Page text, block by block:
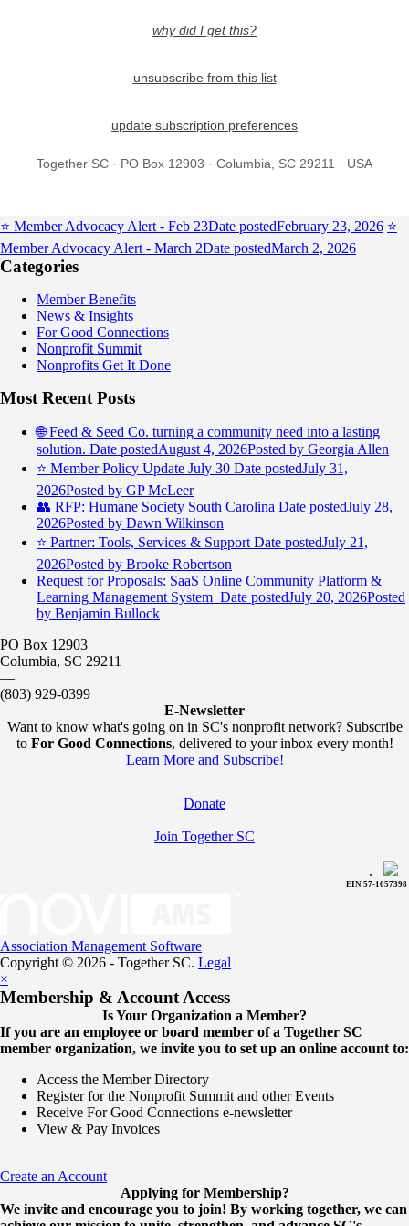
why did I get this?
unsubscribe from this list
update subscription preferences
Together SC · PO Box 12903 · Columbia, SC 29211 · USA
⭐️ Member Advocacy Alert - Feb 23Date postedFebruary 23, 2026 ⭐️
Member Advocacy Alert - March 2Date postedMarch 2, 2026
Categories
Member Benefits
News & Insights
For Good Connections
Nonprofit Summit
Nonprofits Get It Done
Most Recent Posts
🌐 Feed & Seed Co. turning a community need into a lasting
solution. Date postedAugust 4, 2026Posted by Georgia Allen
⭐️ Member Policy Update July 30 Date postedJuly 31,
2026Posted by GP McLeer
👥 RFP: Humane Society South Carolina Date postedJuly 28,
2026Posted by Dawn Wilkinson
⭐️ Partner: Tools, Services & Support Date postedJuly 21,
2026Posted by Brooke Robertson
Request for Proposals: SaaS Online Community Platform &
Learning Management System Date postedJuly 20, 2026Posted
by Benjamin Bullock
PO Box 12903
Columbia, SC 29211
—
(803) 929-0399
E-Newsletter
Want to know what's going on in SC's nonprofit network? Subscribe
to For Good Connections, delivered to your inbox every month!
Learn More and Subscribe!
Donate
Join Together SC
.
EIN 57-1057398
Association Management Software
Copyright © 2026 - Together SC. Legal
×
Membership & Account Access
Is Your Organization a Member?
If you are an employee or board member of a Together SC
member organization, we invite you to set up an online account to:
Access the Member Directory
Register for the Nonprofit Summit and other Events
Receive For Good Connections e-newsletter
View & Pay Invoices
Create an Account
Applying for Membership?
We invite and encourage you to join! By working together, we can